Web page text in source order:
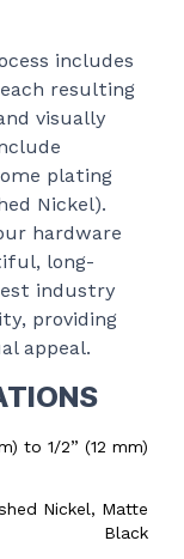
includes
resulting
visually
plating
Nickel).
hardware
long-
industry
providing
appeal.
to 1/2” (12 mm)
Nickel, Matte
Black